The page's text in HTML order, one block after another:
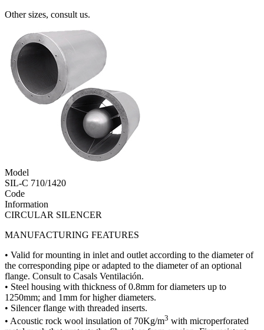
Other sizes, consult us.
Model
SIL-C 710/1420
Code
Information
CIRCULAR SILENCER
MANUFACTURING FEATURES
• Valid for mounting in inlet and outlet according to the diameter of
the corresponding pipe or adapted to the diameter of an optional
flange. Consult to Casals Ventilación.
• Steel housing with thickness of 0.8mm for diameters up to
1250mm; and 1mm for higher diameters.
• Silencer flange with threaded inserts.
• Acoustic rock wool insulation of 70Kg/m3 with microperforated